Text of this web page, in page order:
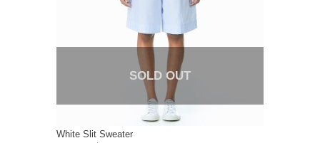
SOLD OUT
White Slit Sweater